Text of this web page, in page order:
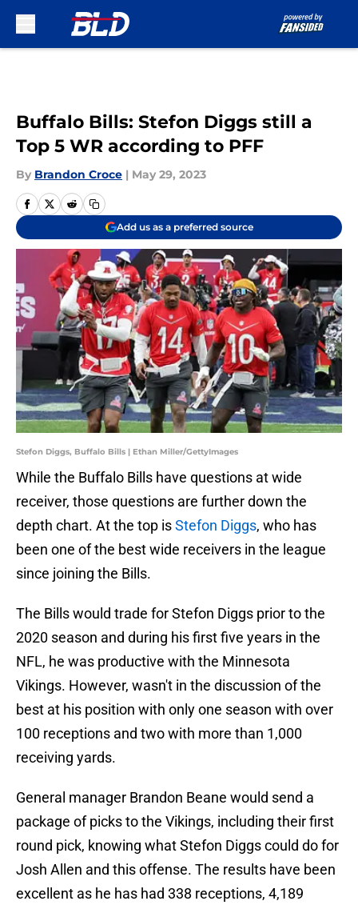
Buffalo Bills: Stefon Diggs still a
Top 5 WR according to PFF
By Brandon Croce | May 29, 2023
Add us as a preferred source
Stefon Diggs, Buffalo Bills | Ethan Miller/GettyImages
While the Buffalo Bills have questions at wide
receiver, those questions are further down the
depth chart. At the top isStefon Diggs, who has
been one of the best wide receivers in the league
since joining the Bills.
The Bills would trade for Stefon Diggs prior to the
2020 season and during his first five years in the
NFL, he was productive with the Minnesota
Vikings. However, wasn't in the discussion of the
best at his position with only one season with over
100 receptions and two with more than 1,000
receiving yards.
General manager Brandon Beane would send a
package of picks to the Vikings, including their first
round pick, knowing what Stefon Diggs could do for
Josh Allen and this offense. The results have been
excellent as he has had 338 receptions, 4,189